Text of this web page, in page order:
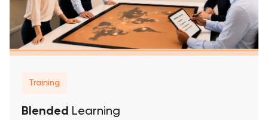
Training
Blended Learning